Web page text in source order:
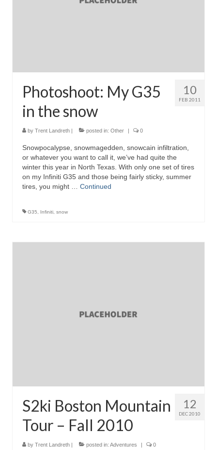
My Cars 10
FEB 2011
Photoshoot: My G35
in the snow
by Trent Landreth | posted in: Other | 0
Snowpocalypse, snowmagedden, snowcain infiltration,
or whatever you want to call it, we’ve had quite the
winter this year in North Texas. With only one set of tires
on my Infiniti G35 and those being fairly sticky, summer
tires, you might … Continued
G35 Infiniti snow
12
DEC 2010
S2ki Boston Mountain
Tour – Fall 2010
by Trent Landreth | posted in: Adventures | 0